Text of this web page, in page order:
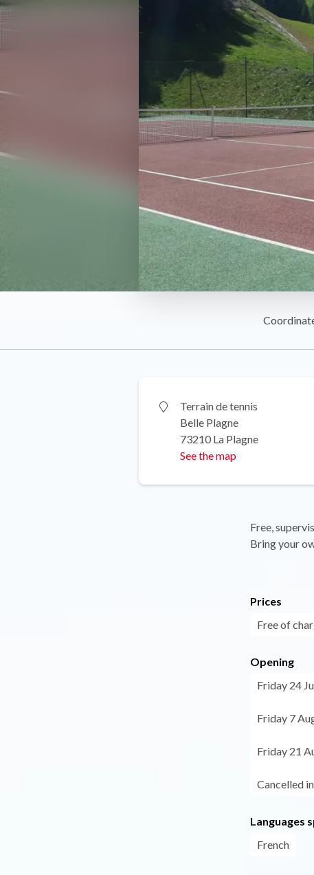
Terrain de tennis
Belle Plagne
73210 La Plagne
See the map
Free,
Bring your
Prices
Free of
Opening
Friday 24
Friday 7
Friday 21
Cancelled
Languages
French